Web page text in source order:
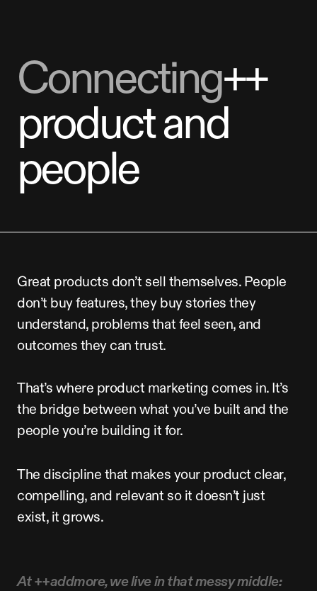
Connecting++
productand
people
Great products don’t sell themselves. People
don’t buyfeatures,they buystories they
understand, problems that feel seen, and
outcomes they can trust.
That’s where product marketing comes in. It’s
the bridge between what you’ve built and the
people you’re building it for.
The discipline that makes your product clear,
compelling, and relevant so it doesn’t just
exist, it grows.
At ++addmore,welive in thatmessymiddle: